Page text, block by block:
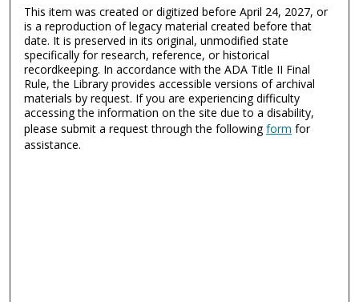
This item was created or digitized before April 24, 2027, or
is a reproduction of legacy material created before that
date. It is preserved in its original, unmodified state
specifically for research, reference, or historical
recordkeeping. In accordance with the ADA Title II Final
Rule, the Library provides accessible versions of archival
materials by request. If you are experiencing difficulty
accessing the information on the site due to a disability,
please submit a request through the followingform for
assistance.